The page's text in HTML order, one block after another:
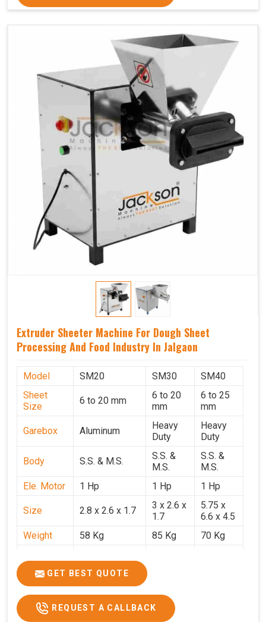
Extruder Sheeter Machine For Dough Sheet
Processing And Food Industry In Jalgaon
Model SM20 SM30
SM40
Sheet
Size
6 to 20 mm
6 to 20
mm
6 to 25
mm
Garebox Aluminum
Heavy
Duty
Heavy
Duty
Body S.S. & M.S.
S.S. &
M.S.
S.S. &
M.S.
Ele. Motor
1 Hp 1 Hp 1 Hp
Size 2.8 x 2.6 x 1.7
3 x 2.6 x
1.7
5.75 x
6.6 x 4.5
Weight
58 Kg 85 Kg
70 Kg
GST Price
₹35,105/-
GET BEST QUOTE
REQUEST A CALLBACK